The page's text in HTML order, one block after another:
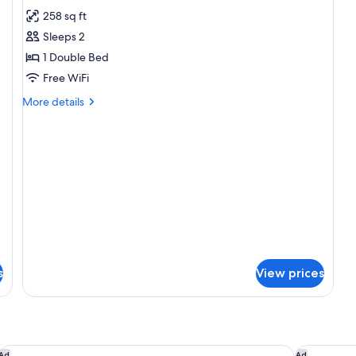
all
photos
for
Patio
Room
258 sq ft
Sleeps 2
1 Double Bed
Free WiFi
More details
More
View prices
Le Domaine de l'Astragale, Saint-Tropez Les